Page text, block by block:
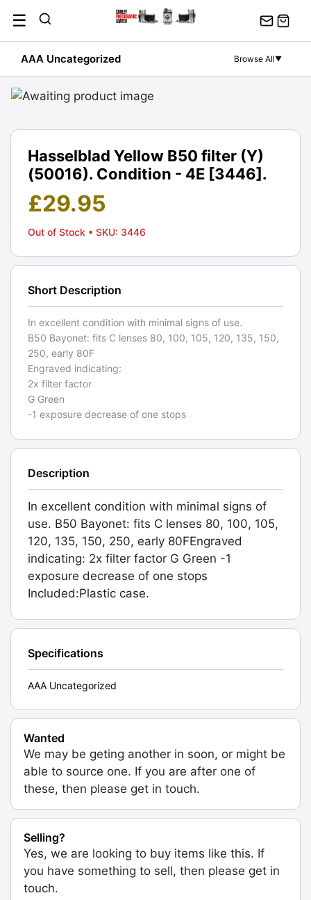
content
☰
AAA Uncategorized Browse All▼
Hasselblad Yellow B50 filter (Y)
(50016). Condition - 4E [3446].
£29.95
Out of Stock • SKU: 3446
Short Description
In excellent condition with minimal signs of use.
B50 Bayonet: fits C lenses 80, 100, 105, 120, 135, 150,
250, early 80F
Engraved indicating:
2x filter factor
G Green
-1 exposure decrease of one stops
Description
In excellent condition with minimal signs of
use. B50 Bayonet: fits C lenses 80, 100, 105,
120, 135, 150, 250, early 80FEngraved
indicating: 2x filter factor G Green -1
exposure decrease of one stops
Included:Plastic case.
Specifications
AAA Uncategorized
Wanted
We may be geting another in soon, or might be
able to source one. If you are after one of
these, then please get in touch.
Selling?
Yes, we are looking to buy items like this. If
you have something to sell, then please get in
touch.